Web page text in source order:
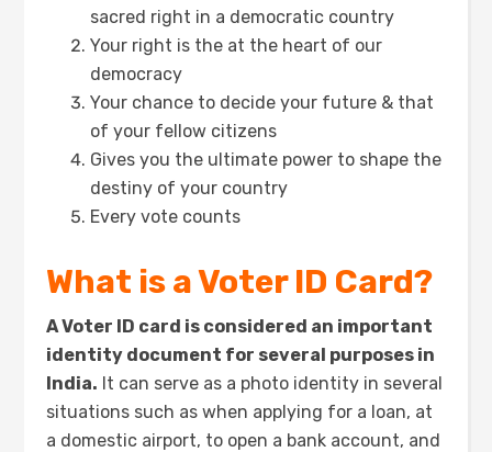
sacred right in a democratic country
Your right is the at the heart of our
democracy
Your chance to decide your future & that
of your fellow citizens
Gives you the ultimate power to shape the
destiny of your country
Every vote counts
What is a Voter ID Card?
A Voter ID card is considered an important
identity document for several purposes in
India. It can serve as a photo identity in several
situations such as when applying for a loan, at
a domestic airport, to open a bank account, and